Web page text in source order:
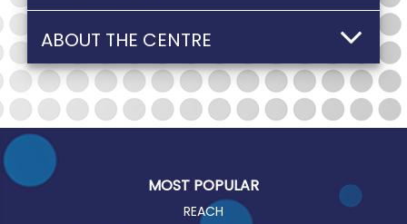
ABOUT THE CENTRE
MOST POPULAR
REACH